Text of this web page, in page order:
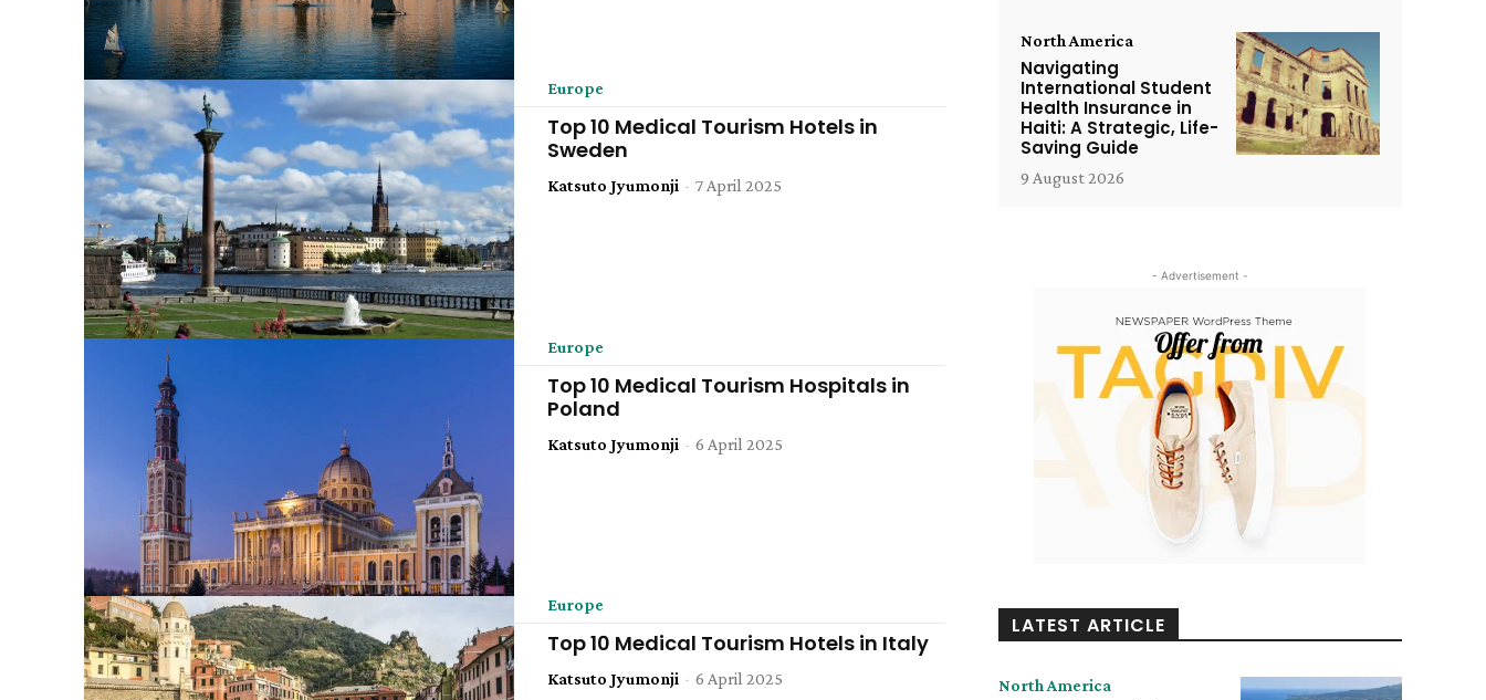
Europe
Top 10 Medical Tourism Hotels in
Sweden
Katsuto Jyumonji - 7 April 2025
Europe
Top 10 Medical Tourism Hospitals in
Poland
Katsuto Jyumonji - 6 April 2025
Europe
Top 10 Medical Tourism Hotels in Italy
Katsuto Jyumonji - 6 April 2025
North America
Navigating
International Student
Health Insurance in
Haiti: A Strategic, Life-
Saving Guide
9 August 2026
- Advertisement -
LATEST ARTICLE
North America